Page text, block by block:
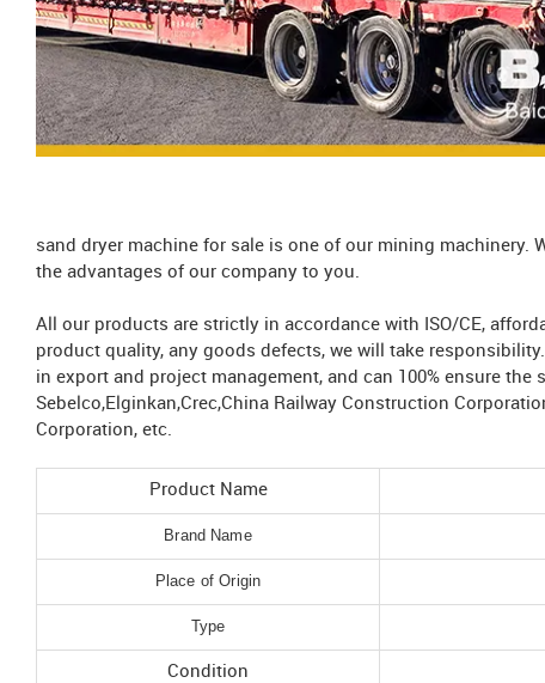
sand dryer machine for sale is one of our mining machinery.
the advantages of our company to you.
All our products are strictly in accordance with ISO/CE,
product quality, any goods defects, we will take
in export and project management, and can 100% ensure
Sebelco,Elginkan,Crec,China Railway Construction
Corporation, etc.
Product Name
Brand Name
Place of Origin
Type
Condition